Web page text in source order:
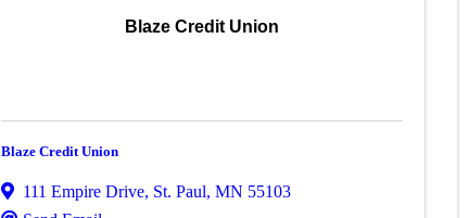
Blaze Credit Union
Blaze Credit Union
111 Empire Drive, St. Paul, MN 55103